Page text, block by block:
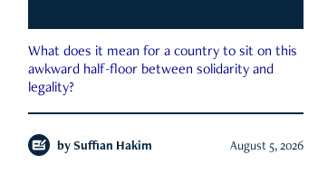
What does it mean for a country to sit on this
awkward half-floor between solidarity and
legality?
by Suffian Hakim August 5, 2026